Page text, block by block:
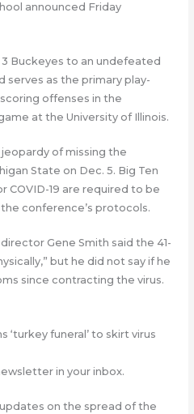
announced Friday
Buckeyes to an undefeated
serves as the primary play-
offenses in the
at the University of Illinois.
of missing the
State on Dec. 5. Big Ten
COVID-19 are required to be
conference’s protocols.
Gene Smith said the 41-
but he did not say if he
since contracting the virus.
‘turkey funeral’ to skirt virus
in your inbox.
on the spread of the